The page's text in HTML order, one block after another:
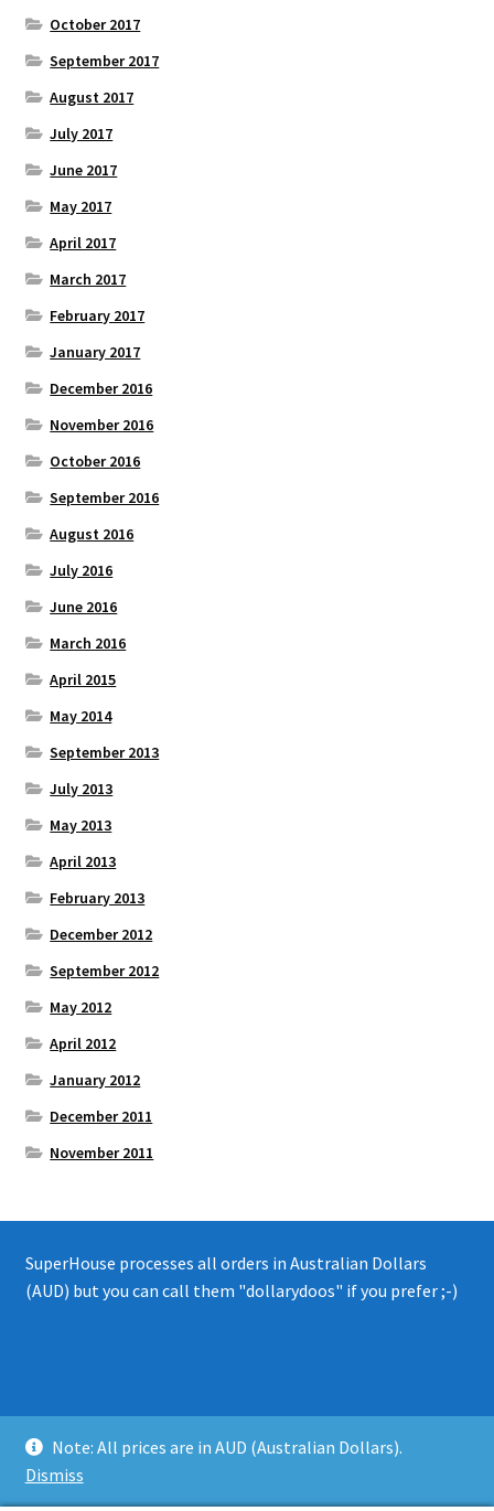
Note: All prices are in AUD (Australian Dollars).
Dismiss
October 2017
September 2017
August 2017
July 2017
June 2017
May 2017
April 2017
March 2017
February 2017
January 2017
December 2016
November 2016
October 2016
September 2016
August 2016
July 2016
June 2016
March 2016
April 2015
May 2014
September 2013
July 2013
May 2013
April 2013
February 2013
December 2012
September 2012
May 2012
April 2012
January 2012
December 2011
November 2011
SuperHouse processes all orders in Australian Dollars
(AUD) but you can call them "dollarydoos" if you prefer ;-)
Privacy Policy